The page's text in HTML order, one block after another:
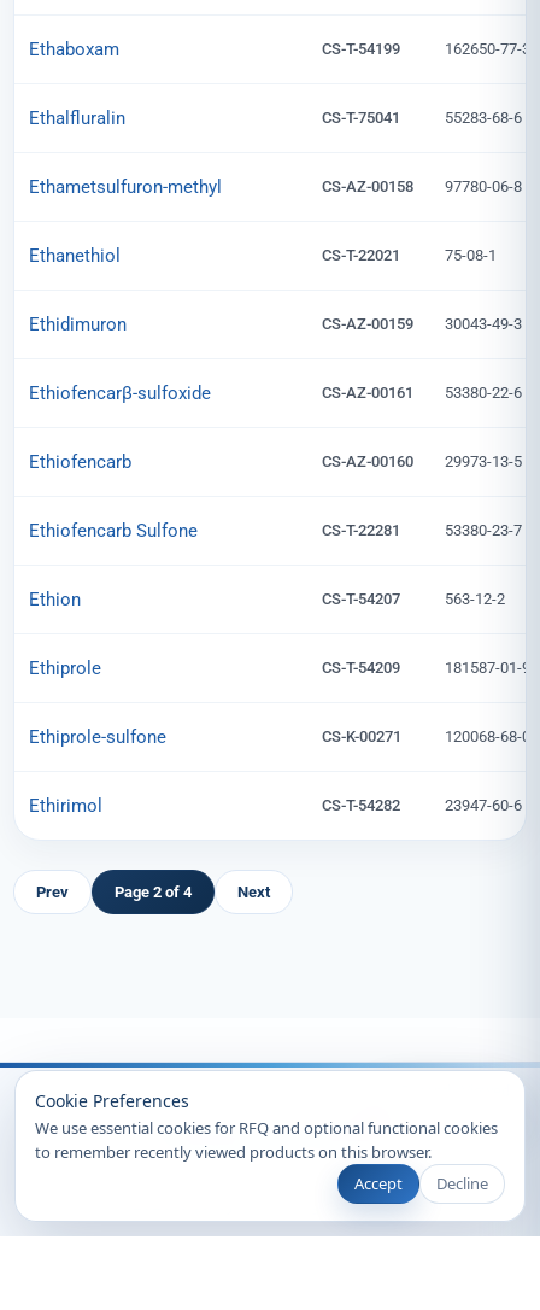
Cookie Preferences
We use essential cookies for RFQ and optional functional cookies
to remember recently viewed products on this browser.
Accept
Decline
Ethaboxam CS-T-54199 162650-77-3
Ethalfluralin CS-T-75041 55283-68-6
Ethametsulfuron-methyl CS-AZ-00158 97780-06-8
Ethanethiol CS-T-22021 75-08-1
Ethidimuron CS-AZ-00159 30043-49-3
Ethiofencarβ-sulfoxide CS-AZ-00161 53380-22-6
Ethiofencarb CS-AZ-00160 29973-13-5
Ethiofencarb Sulfone CS-T-22281 53380-23-7
Ethion CS-T-54207 563-12-2
Ethiprole CS-T-54209 181587-01-9
Ethiprole-sulfone CS-K-00271 120068-68-0
Ethirimol CS-T-54282 23947-60-6
Prev Page 2 of 4 Next
© 2026 Clearsynth. All rights reserved.